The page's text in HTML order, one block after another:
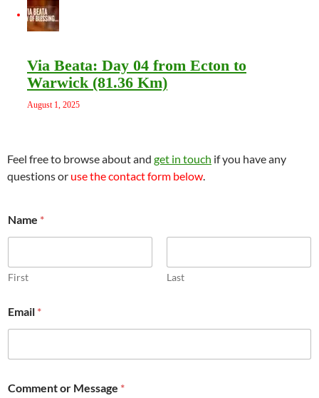
Via Beata: Day 04 from Ecton to
Warwick (81.36 Km)
August 1, 2025
Feel free to browse about and get in touch if you have any
questions or use the contact form below.
E
m
i
l
s
s
g
Name *
First Last
Email *
Comment or Message *